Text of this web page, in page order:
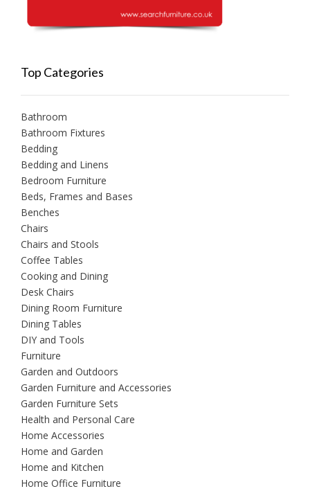
Top Categories
Bathroom
Bathroom Fixtures
Bedding
Bedding and Linens
Bedroom Furniture
Beds, Frames and Bases
Benches
Chairs
Chairs and Stools
Coffee Tables
Cooking and Dining
Desk Chairs
Dining Room Furniture
Dining Tables
DIY and Tools
Furniture
Garden and Outdoors
Garden Furniture and Accessories
Garden Furniture Sets
Health and Personal Care
Home Accessories
Home and Garden
Home and Kitchen
Home Office Furniture